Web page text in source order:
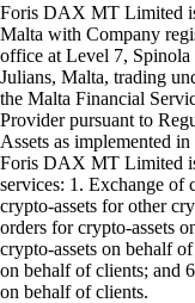
Foris DAX MT Limited
Malta with Company
office at Level 7,
Julians, Malta, trading
the Malta Financial
Provider pursuant to
Assets as implemented
Foris DAX MT Limited
services: 1. Exchange of
crypto-assets for other
orders for crypto-assets
crypto-assets on behalf
on behalf of clients; and
on behalf of clients.